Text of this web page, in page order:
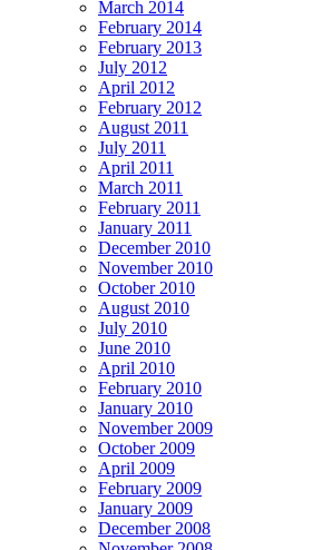
March 2014
February 2014
February 2013
July 2012
April 2012
February 2012
August 2011
July 2011
April 2011
March 2011
February 2011
January 2011
December 2010
November 2010
October 2010
August 2010
July 2010
June 2010
April 2010
February 2010
January 2010
November 2009
October 2009
April 2009
February 2009
January 2009
December 2008